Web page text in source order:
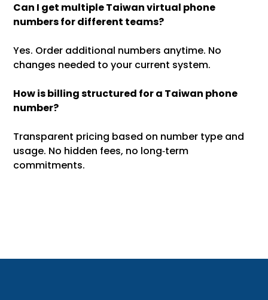
Can I get multiple Taiwan virtual phone
numbers for different teams?
Yes. Order additional numbers anytime. No
changes needed to your current system.
How is billing structured for a Taiwan phone
number?
Transparent pricing based on number type and
usage. No hidden fees, no long‑term
commitments.